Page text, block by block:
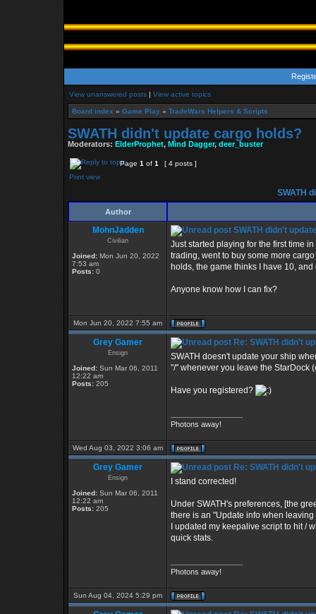
View unanswered posts | View active topics
Board index » Game Play » TradeWars Helpers & Scripts
SWATH didn't update cargo holds?
Moderators: ElderProphet, Mind Dagger, deer_buster
Page 1 of 1
[ 4 posts ]
Print view
SWATH
Author
MohnJadden
Civilian
Joined: Mon Jun 20, 2022
7:53 am
Posts: 0
SWATH didn't
Just started playing for the first time
trading, went to buy some more
holds, the game thinks I have 10,
Anyone know how I can fix?
Mon Jun 20, 2022 7:55 am
Grey Gamer
Ensign
Joined: Sun Mar 06, 2011
12:22 am
Posts: 205
Re: SWATH didn't
SWATH doesn't update your ship
"/" whenever you leave the StarDock
Have you registered?
Photons away!
Wed Aug 03, 2022 3:06 am
Grey Gamer
Ensign
Joined: Sun Mar 06, 2011
12:22 am
Posts: 205
Re: SWATH didn't
I stand corrected!
Under SWATH's preferences, [the
there is an "Update info when
I updated my keepalive script to hit /
quick stats.
Photons away!
Sun Aug 04, 2024 5:29 pm